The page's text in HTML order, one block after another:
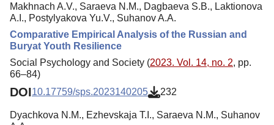
Makhnach A.V., Saraeva N.M., Dagbaeva S.B., Laktionova
A.I., Postylyakova Yu.V., Suhanov A.A.
Comparative Empirical Analysis of the Russian and
Buryat Youth Resilience
Social Psychology and Society (2023. Vol. 14, no. 2, pp.
66–84)
DOI10.17759/sps.2023140205 232
Dyachkova N.M., Ezhevskaja T.I., Saraeva N.M., Suhanov